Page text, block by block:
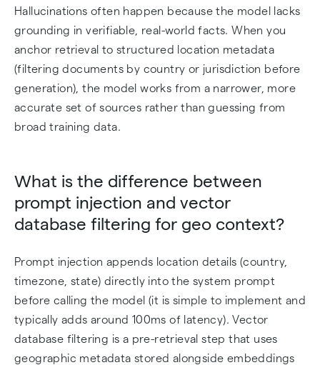
Hallucinations often happen because the model lacks
grounding in verifiable, real-world facts. When you
anchor retrieval to structured location metadata
(filtering documents by country or jurisdiction before
generation), the model works from a narrower, more
accurate set of sources rather than guessing from
broad training data.
What is the difference between
prompt injection and vector
database filtering for geo context?
Prompt injection appends location details (country,
timezone, state) directly into the system prompt
before calling the model (it is simple to implement and
typically adds around 100ms of latency). Vector
database filtering is a pre-retrieval step that uses
geographic metadata stored alongside embeddings